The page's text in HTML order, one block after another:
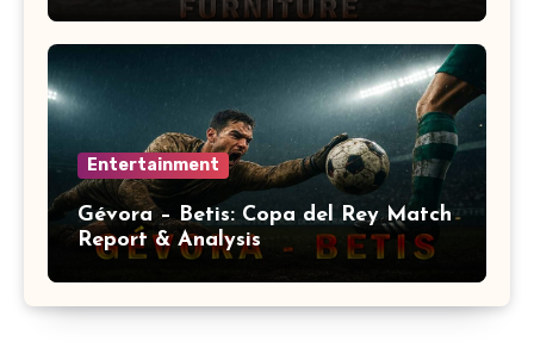
Entertainment
Gévora – Betis: Copa del Rey Match
Report & Analysis